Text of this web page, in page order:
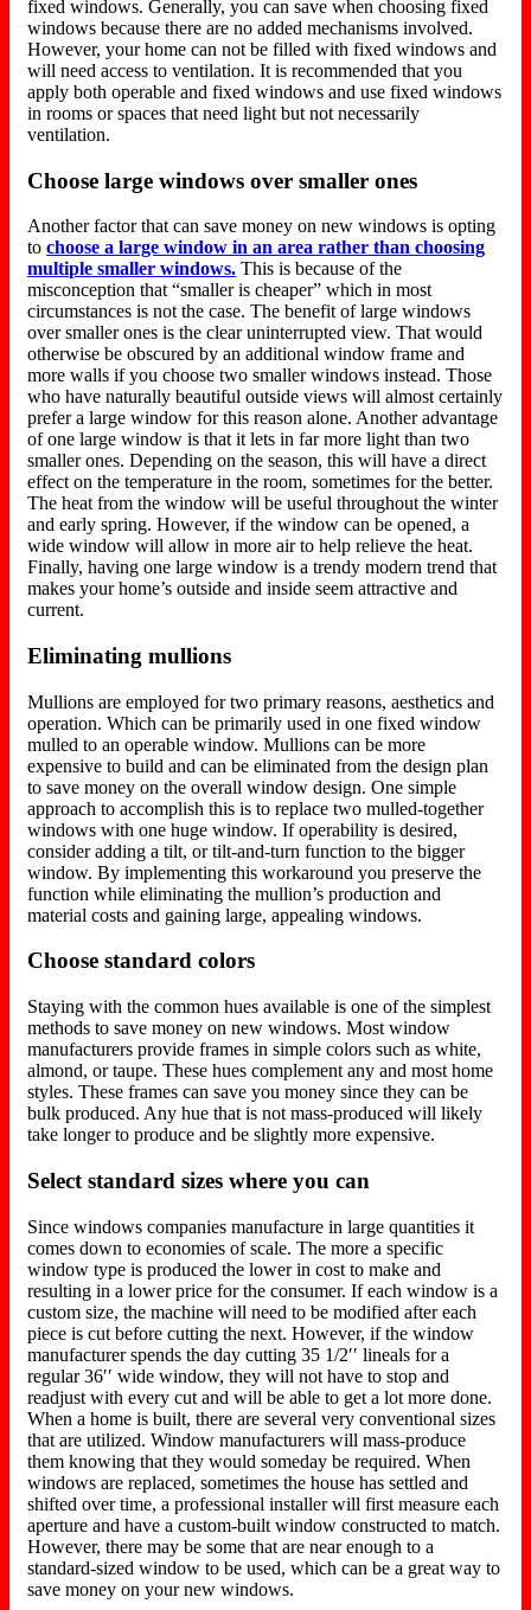
fixed windows. Generally, you can save when choosing fixed
windows because there are no added mechanisms involved.
However, your home can not be filled with fixed windows and
will need access to ventilation. It is recommended that you
apply both operable and fixed windows and use fixed windows
in rooms or spaces that need light but not necessarily
ventilation.
Choose large windows over smaller ones
Another factor that can save money on new windows is opting
tochoose a large window in an area rather than choosing
multiple smaller windows. This is because of the
misconception that “smaller is cheaper” which in most
circumstances is not the case. The benefit of large windows
over smaller ones is the clear uninterrupted view. That would
otherwise be obscured by an additional window frame and
more walls if you choose two smaller windows instead. Those
who have naturally beautiful outside views will almost certainly
prefer a large window for this reason alone. Another advantage
of one large window is that it lets in far more light than two
smaller ones. Depending on the season, this will have a direct
effect on the temperature in the room, sometimes for the better.
The heat from the window will be useful throughout the winter
and early spring. However, if the window can be opened, a
wide window will allow in more air to help relieve the heat.
Finally, having one large window is a trendy modern trend that
makes your home’s outside and inside seem attractive and
current.
Eliminating mullions
Mullions are employed for two primary reasons, aesthetics and
operation. Which can be primarily used in one fixed window
mulled to an operable window. Mullions can be more
expensive to build and can be eliminated from the design plan
to save money on the overall window design. One simple
approach to accomplish this is to replace two mulled-together
windows with one huge window. If operability is desired,
consider adding a tilt, or tilt-and-turn function to the bigger
window. By implementing this workaround you preserve the
function while eliminating the mullion’s production and
material costs and gaining large, appealing windows.
Choose standard colors
Staying with the common hues available is one of the simplest
methods to save money on new windows. Most window
manufacturers provide frames in simple colors such as white,
almond, or taupe. These hues complement any and most home
styles. These frames can save you money since they can be
bulk produced. Any hue that is not mass-produced will likely
take longer to produce and be slightly more expensive.
Select standard sizes where you can
Since windows companies manufacture in large quantities it
comes down to economies of scale. The more a specific
window type is produced the lower in cost to make and
resulting in a lower price for the consumer. If each window is a
custom size, the machine will need to be modified after each
piece is cut before cutting the next. However, if the window
manufacturer spends the day cutting 35 1/2′′ lineals for a
regular 36′′ wide window, they will not have to stop and
readjust with every cut and will be able to get a lot more done.
When a home is built, there are several very conventional sizes
that are utilized. Window manufacturers will mass-produce
them knowing that they would someday be required. When
windows are replaced, sometimes the house has settled and
shifted over time, a professional installer will first measure each
aperture and have a custom-built window constructed to match.
However, there may be some that are near enough to a
standard-sized window to be used, which can be a great way to
save money on your new windows.